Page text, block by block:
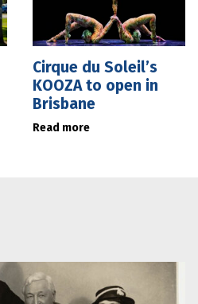
Cirque du Soleil’s
KOOZA to open in
Brisbane
Read more